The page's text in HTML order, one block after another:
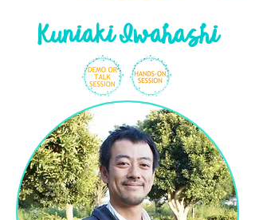
Kuniaki Iwahashi